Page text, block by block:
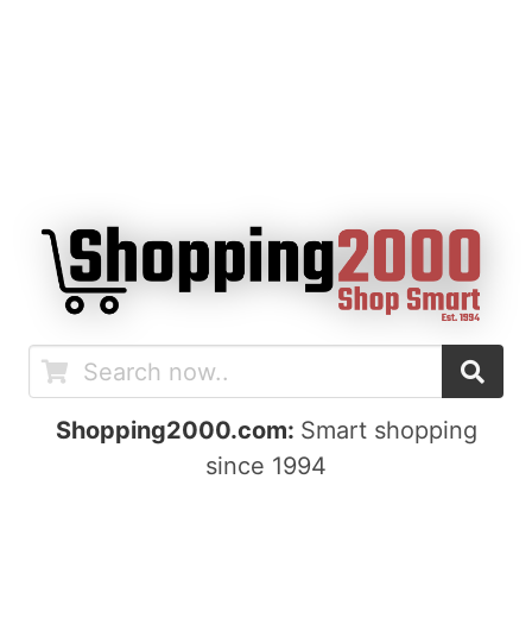
Shopping2000.com: Smart shopping
since 1994